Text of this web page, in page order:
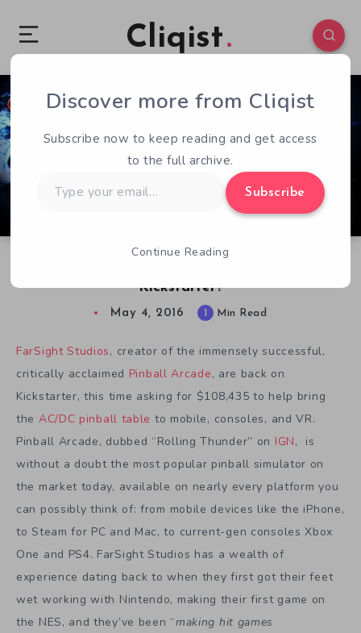
Cliqist
Kickstarter?
2 75
May 4, 2016 1 Min Read
FarSight Studios, creator of the immensely successful,
critically acclaimed Pinball Arcade, are back on
Kickstarter, this time asking for $108,435 to help bring
the AC/DC pinball table to mobile, consoles, and VR.
Pinball Arcade, dubbed “Rolling Thunder” on IGN, is
without a doubt the most popular pinball simulator on
the market today, available on nearly every platform you
can possibly think of: from mobile devices like the iPhone,
to Steam for PC and Mac, to current-gen consoles Xbox
One and PS4. FarSight Studios has a wealth of
experience dating back to when they first got their feet
wet working with Nintendo, making their first game on
the NES, and they’ve been “making hit games
Discover more from Cliqist
Subscribe now to keep reading and get access
to the full archive.
your
Subscribe
Continue Reading